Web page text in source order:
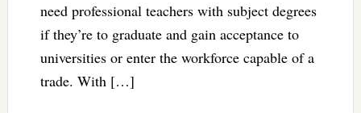
need professional teachers with subject degrees
if they’re to graduate and gain acceptance to
universities or enter the workforce capable of a
trade. With […]